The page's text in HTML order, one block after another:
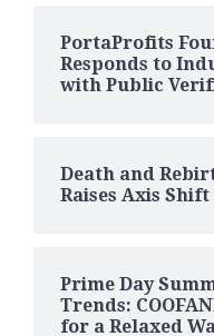
PortaProfits
Responds to
with Public
Death and
Raises Axis
Prime Day
Trends:
for a Relaxed